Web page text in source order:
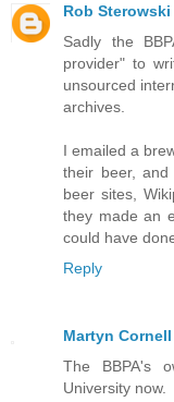
Rob Sterowski
Sadly the
provider" to
unsourced
archives.
I emailed a
their beer,
beer sites,
they made an
could have
Reply
Martyn Cornell
The BBPA's
University now.